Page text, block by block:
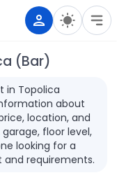
(Bar)
in Topolica
about
location, and
floor level,
looking for a
requirements.